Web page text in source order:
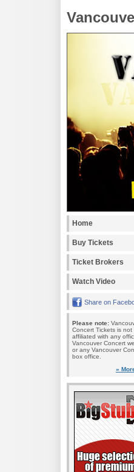
Home
Buy Tickets
Ticket Brokers
Watch Video
Share on
Please note:
Concert Tickets is not
affiliated with any
Vancouver Concert
or any Vancouver
box office.
»